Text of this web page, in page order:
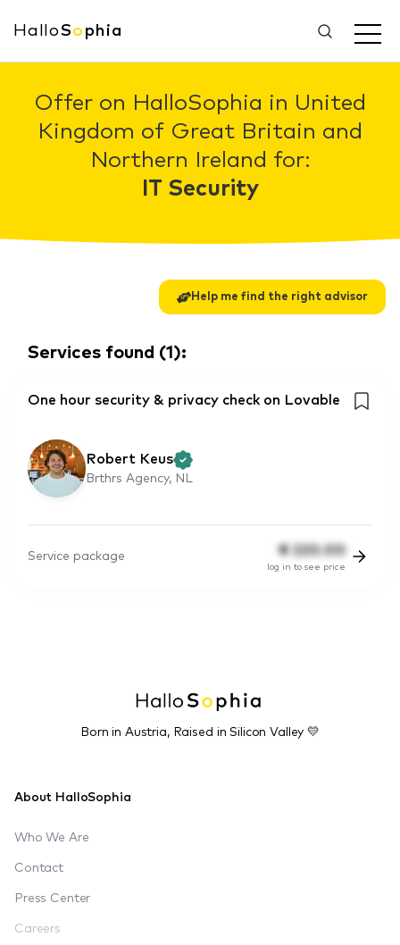
HalloSo phia
Offer on HalloSophia in United
Kingdom of Great Britain and
Northern Ireland for:
IT Security
Help me find the right advisor
Services found (1 ):
One hour security & privacy check on Lovable
Robert Keus
Brthrs Agency, NL
Service package € 220.00
log in to see price